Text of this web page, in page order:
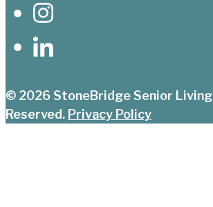
© 2026StoneBridge Senior Living
Reserved. Privacy Policy